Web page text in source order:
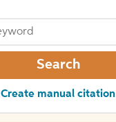
Search
Create manual citation